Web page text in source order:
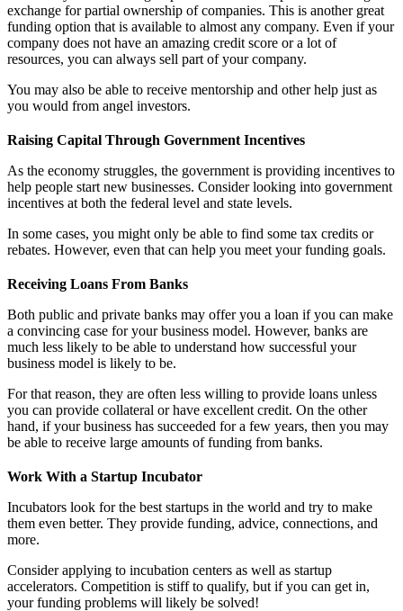
exchange for partial ownership of companies. This is another great
funding option that is available to almost any company. Even if your
company does not have an amazing credit score or a lot of
resources, you can always sell part of your company.
You may also be able to receive mentorship and other help just as
you would from angel investors.
Raising Capital Through Government Incentives
As the economy struggles, the government is providing incentives to
help people start new businesses. Consider looking into government
incentives at both the federal level and state levels.
In some cases, you might only be able to find some tax credits or
rebates. However, even that can help you meet your funding goals.
Receiving Loans From Banks
Both public and private banks may offer you a loan if you can make
a convincing case for your business model. However, banks are
much less likely to be able to understand how successful your
business model is likely to be.
For that reason, they are often less willing to provide loans unless
you can provide collateral or have excellent credit. On the other
hand, if your business has succeeded for a few years, then you may
be able to receive large amounts of funding from banks.
Work With a Startup Incubator
Incubators look for the best startups in the world and try to make
them even better. They provide funding, advice, connections, and
more.
Consider applying to incubation centers as well as startup
accelerators. Competition is stiff to qualify, but if you can get in,
your funding problems will likely be solved!